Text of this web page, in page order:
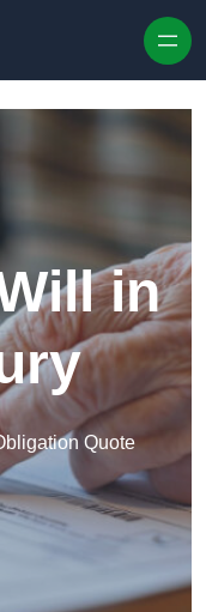
in
Quote